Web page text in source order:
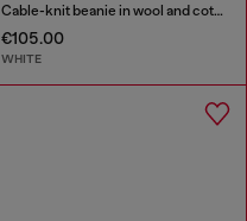
Cable-knit beanie in wool and cotton
€105.00
WHITE